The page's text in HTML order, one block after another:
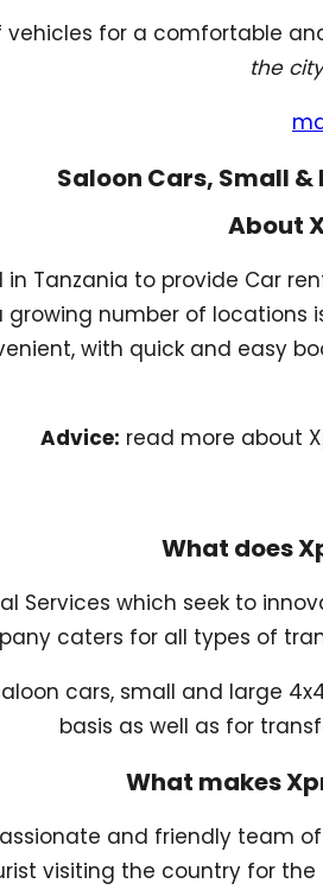
for a comfortable
the
Saloon Cars, Small &
About
in Tanzania to provide Car
number of locations
with quick and easy
Advice: read more about
What does
Services which seek to
caters for all types of
cars, small and large
basis as well as for
What makes
and friendly team
visiting the country for